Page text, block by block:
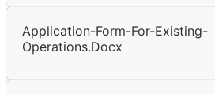
Application-Form-For-Existing-
Operations.docx